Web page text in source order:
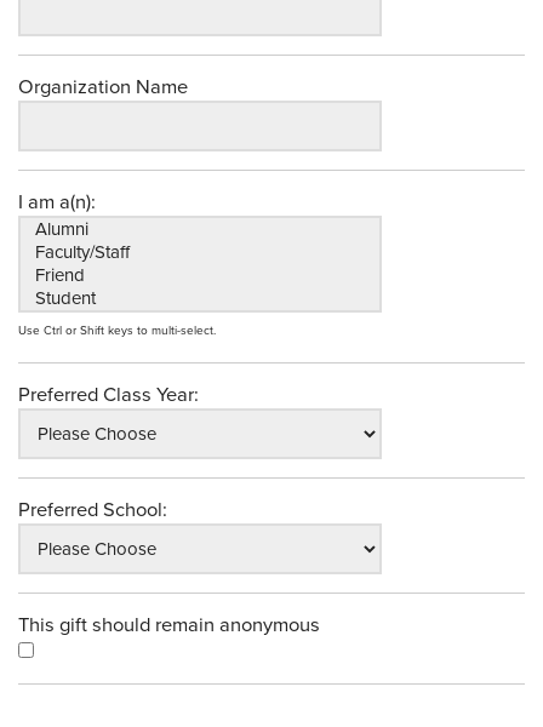
Organization Name
I am a(n):
Use Ctrl or Shift keys to multi-select.
Preferred Class Year:
Preferred School:
This gift should remain anonymous